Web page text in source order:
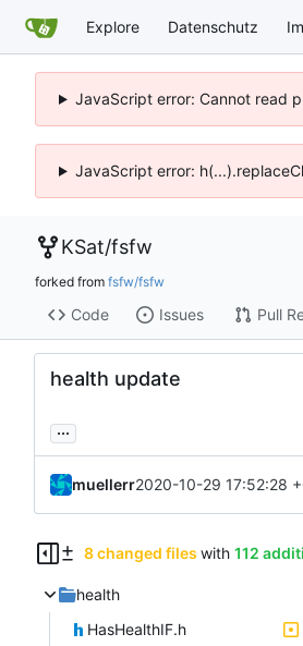
Explore Datenschutz
JavaScript error: Cannot read
JavaScript error:
KSat/fsfw
forked from fsfw/fsfw
Code Issues Pull
health update
...
muellerr2020-10-29 17:52:28
8 changed files with 112
health
HasHealthIF.h